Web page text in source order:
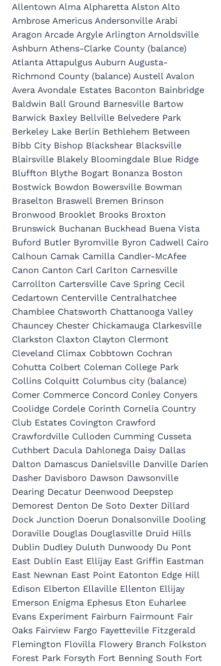
Allentown Alma Alpharetta Alston Alto
Ambrose Americus Andersonville Arabi
Aragon Arcade Argyle Arlington Arnoldsville
Ashburn Athens-Clarke County (balance)
Atlanta Attapulgus Auburn Augusta-
Richmond County (balance) Austell Avalon
Avera Avondale Estates Baconton Bainbridge
Baldwin Ball Ground Barnesville Bartow
Barwick Baxley Bellville Belvedere Park
Berkeley Lake Berlin Bethlehem Between
Bibb City Bishop Blackshear Blacksville
Blairsville Blakely Bloomingdale Blue Ridge
Bluffton Blythe Bogart Bonanza Boston
Bostwick Bowdon Bowersville Bowman
Braselton Braswell Bremen Brinson
Bronwood Brooklet Brooks Broxton
Brunswick Buchanan Buckhead Buena Vista
Buford Butler Byromville Byron Cadwell Cairo
Calhoun Camak Camilla Candler-McAfee
Canon Canton Carl Carlton Carnesville
Carrollton Cartersville Cave Spring Cecil
Cedartown Centerville Centralhatchee
Chamblee Chatsworth Chattanooga Valley
Chauncey Chester Chickamauga Clarkesville
Clarkston Claxton Clayton Clermont
Cleveland Climax Cobbtown Cochran
Cohutta Colbert Coleman College Park
Collins Colquitt Columbus city (balance)
Comer Commerce Concord Conley Conyers
Coolidge Cordele Corinth Cornelia Country
Club Estates Covington Crawford
Crawfordville Culloden Cumming Cusseta
Cuthbert Dacula Dahlonega Daisy Dallas
Dalton Damascus Danielsville Danville Darien
Dasher Davisboro Dawson Dawsonville
Dearing Decatur Deenwood Deepstep
Demorest Denton De Soto Dexter Dillard
Dock Junction Doerun Donalsonville Dooling
Doraville Douglas Douglasville Druid Hills
Dublin Dudley Duluth Dunwoody Du Pont
East Dublin East Ellijay East Griffin Eastman
East Newnan East Point Eatonton Edge Hill
Edison Elberton Ellaville Ellenton Ellijay
Emerson Enigma Ephesus Eton Euharlee
Evans Experiment Fairburn Fairmount Fair
Oaks Fairview Fargo Fayetteville Fitzgerald
Flemington Flovilla Flowery Branch Folkston
Forest Park Forsyth Fort Benning South Fort